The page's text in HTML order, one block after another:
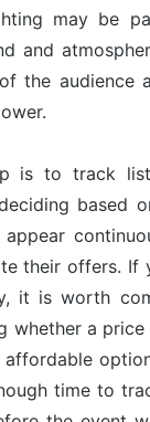
may be
and
the audience
is to track
based
their offers. If
it is worth
whether a
time to